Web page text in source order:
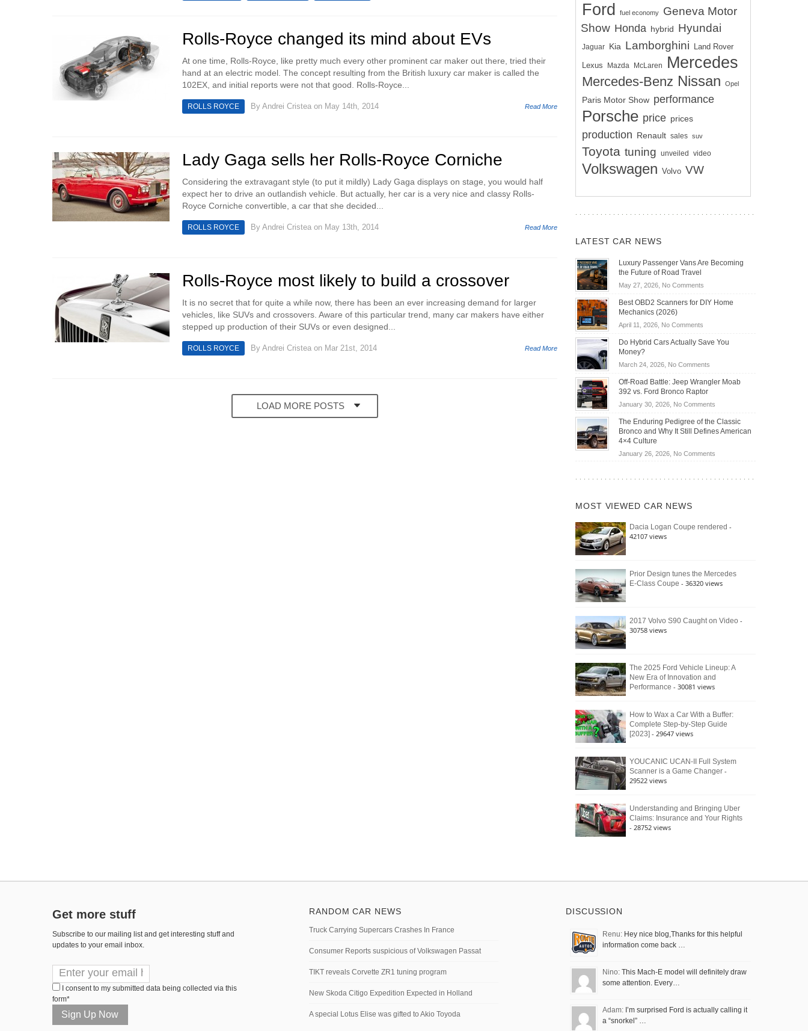
Rolls-Royce changed its mind about EVs
At one time, Rolls-Royce, like pretty much every other prominent car maker out there, tried their
hand at an electric model. The concept resulting from the British luxury car maker is called the
102EX, and initial reports were not that good. Rolls-Royce...
ROLLS ROYCE By Andrei Cristea on May 14th, 2014 Read More
Lady Gaga sells her Rolls-Royce Corniche
Considering the extravagant style (to put it mildly) Lady Gaga displays on stage, you would half
expect her to drive an outlandish vehicle. But actually, her car is a very nice and classy Rolls-
Royce Corniche convertible, a car that she decided...
ROLLS ROYCE By Andrei Cristea on May 13th, 2014 Read More
Rolls-Royce most likely to build a crossover
It is no secret that for quite a while now, there has been an ever increasing demand for larger
vehicles, like SUVs and crossovers. Aware of this particular trend, many car makers have either
stepped up production of their SUVs or even designed...
ROLLS ROYCE By Andrei Cristea on Mar 21st, 2014 Read More
LOAD MORE POSTS
Ford fuel economy
Geneva Motor
Show Honda hybrid Hyundai
Jaguar Kia Lamborghini Land Rover
Lexus Mazda McLaren Mercedes
Mercedes-Benz Nissan Opel
Paris Motor Show performance
Porsche price prices
production Renault sales suv
Toyota tuning unveiled video
Volkswagen Volvo VW
LATEST CAR NEWS
Luxury Passenger Vans Are Becoming
the Future of Road Travel
May 27, 2026, No Commentson
Passenger
Becoming
Road
Travel
Best OBD2 Scanners for DIY Home
Mechanics (2026)
April 11, 2026, No Commentson
OBD2
for
DIY
Home
Do Hybrid Cars Actually Save You
Money?
March 24, 2026, No Commentson
Hybrid
Actually
Save
You
Off-Road Battle: Jeep Wrangler Moab
392 vs. Ford Bronco Raptor
January 30, 2026, No Commentson
Road
Battle:
Wrangler
392
Raptor
The Enduring Pedigree of the Classic
Bronco and Why It Still Defines American
4×4 Culture
January 26, 2026, No Commentson
Bronco
Still
Defines
MOST VIEWED CAR NEWS
Dacia Logan Coupe rendered -
42107 views
Prior Design tunes the Mercedes
E-Class Coupe - 36320 views
2017 Volvo S90 Caught on Video -
30758 views
The 2025 Ford Vehicle Lineup: A
New Era of Innovation and
Performance - 30081 views
How to Wax a Car With a Buffer:
Complete Step-by-Step Guide
[2023] - 29647 views
YOUCANIC UCAN-II Full System
Scanner is a Game Changer -
29522 views
Understanding and Bringing Uber
Claims: Insurance and Your Rights
- 28752 views
Get more stuff
Subscribe to our mailing list and get interesting stuff and
updates to your email inbox.
I consent to my submitted data being collected via this
form*
RANDOM CAR NEWS
Truck Carrying Supercars Crashes In France
Consumer Reports suspicious of Volkswagen Passat
TIKT reveals Corvette ZR1 tuning program
New Skoda Citigo Expedition Expected in Holland
A special Lotus Elise was gifted to Akio Toyoda
DISCUSSION
Renu: Hey nice blog,Thanks for this helpful
information come back …
Nino: This Mach-E model will definitely draw
some attention. Every…
Adam: I’m surprised Ford is actually calling it
a “snorkel” …